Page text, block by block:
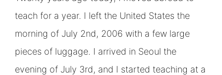
teach for a year. I left the United States the
morning of July 2nd, 2006 with a few large
pieces of luggage. I arrived in Seoul the
evening of July 3rd, and I started teaching at a